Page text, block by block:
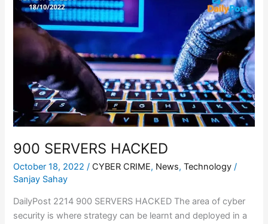
900 SERVERS HACKED
October 18, 2022/ CYBER CRIME, News,Technology /
Sanjay Sahay
DailyPost 2214 900 SERVERS HACKED The area of cyber
security is where strategy can be learnt and deployed in a
SERVERS
HACKED